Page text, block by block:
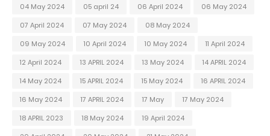
04 May 2024
05 april 24 06 April 2024
06 May 2024
07 April 2024
07 May 2024
08 May 2024
09 May 2024
10 April 2024 10 May 2024
11 April 2024
12 April 2024
13 APRIL 2024 13 May 2024
14 APRIL 2024
14 May 2024
15 APRIL 2024 15 May 2024
16 APRIL 2024
16 May 2024
17 APRIL 2024 17 May
17 May 2024
18 APRIL 2023
18 May 2024
19 April 2024